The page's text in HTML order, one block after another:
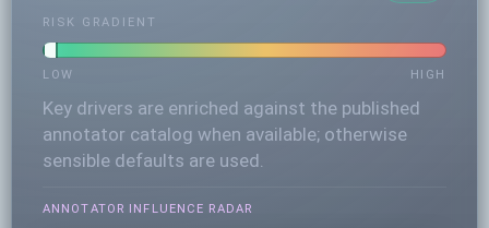
RISK GRADIENT
LOW HIGH
Key drivers are enriched against the published
annotator catalog when available; otherwise
sensible defaults are used.
ANNOTATOR INFLUENCE RADAR